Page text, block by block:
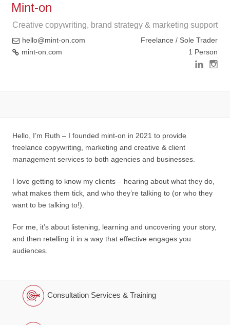
Mint-on
Creative copywriting, brand strategy & marketing support
hello@mint-on.com
mint-on.com
Freelance / Sole Trader
1 Person
Hello, I’m Ruth – I founded mint-on in 2021 to provide
freelance copywriting, marketing and creative & client
management services to both agencies and businesses.
I love getting to know my clients – hearing about what they do,
what makes them tick, and who they’re talking to (or who they
want to be talking to!).
For me, it’s about listening, learning and uncovering your story,
and then retelling it in a way that effective engages you
audiences.
Consultation Services & Training